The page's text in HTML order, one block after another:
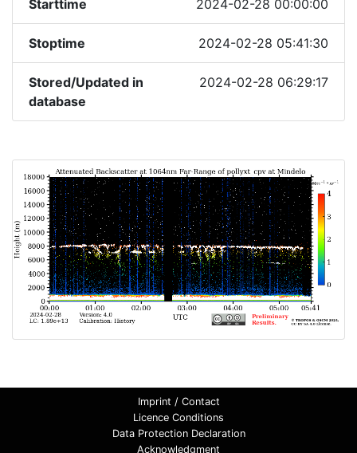
Starttime 2024-02-28 00:00:00
Stoptime 2024-02-28 05:41:30
Stored/Updated in
database
2024-02-28 06:29:17
Imprint / Contact
Licence Conditions
Data Protection Declaration
Acknowledgment